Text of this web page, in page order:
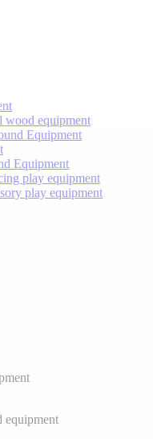
wood equipment
Equipment
Equipment
play equipment
play equipment
equipment